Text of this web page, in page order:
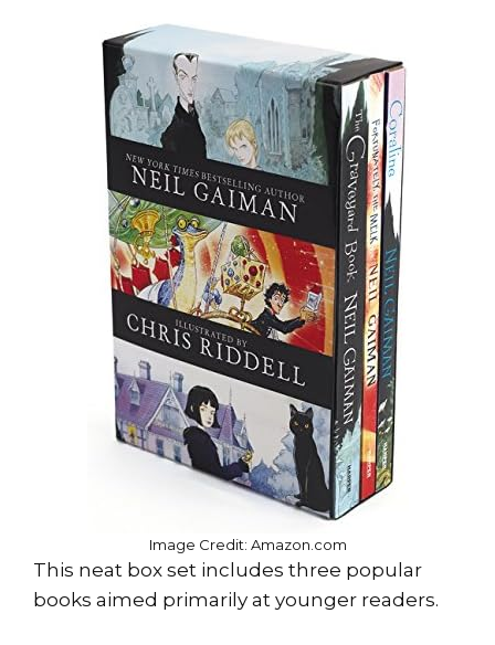
Image Credit: Amazon.com
This neat box set includes three popular
books aimed primarily at younger readers.